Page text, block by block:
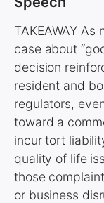
TAKEAWAY
case about
decision
resident and
regulators,
toward a
incur tort
quality of life
those
or business